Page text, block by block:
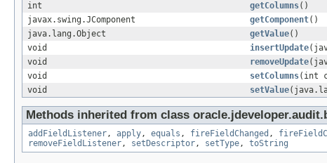
int
getColumns()
javax.swing.JComponent
getComponent()
java.lang.Object
getValue()
void
insertUpdate
void
removeUpdate
void
setColumns(int
void
setValue
Methods inherited from class
addFieldListener, apply, equals , fireFieldChanged ,
removeFieldListener, setDescriptor, setType, toString